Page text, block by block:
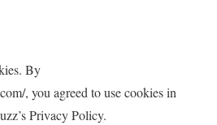
By
, you agreed to use cookies in
Privacy Policy.